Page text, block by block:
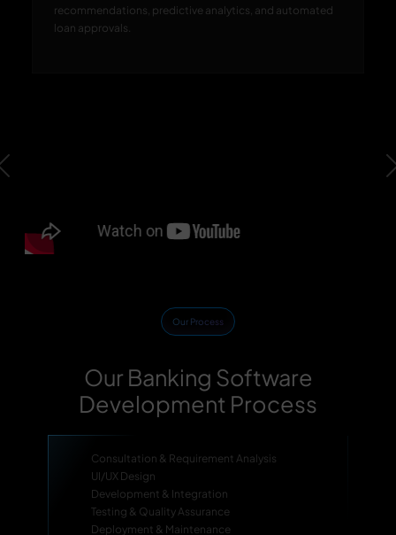
recommendations, predictive analytics, and automated
loan approvals.
Previous
Our Process
Our Banking Software
Development Process
Consultation & Requirement Analysis
UI/UX Design
Development & Integration
Testing & Quality Assurance
Deployment & Maintenance